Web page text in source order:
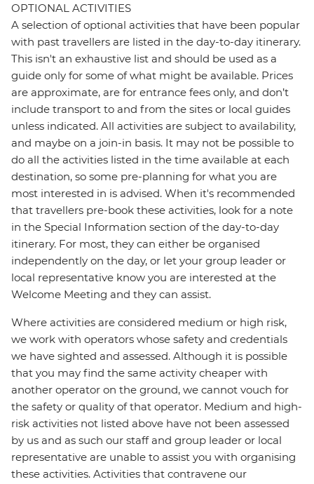
OPTIONAL ACTIVITIES
A selection of optional activities that have been popular
with past travellers are listed in the day-to-day itinerary.
This isn't an exhaustive list and should be used as a
guide only for some of what might be available. Prices
are approximate, are for entrance fees only, and don’t
include transport to and from the sites or local guides
unless indicated. All activities are subject to availability,
and maybe on a join-in basis. It may not be possible to
do all the activities listed in the time available at each
destination, so some pre-planning for what you are
most interested in is advised. When it's recommended
that travellers pre-book these activities, look for a note
in the Special Information section of the day-to-day
itinerary. For most, they can either be organised
independently on the day, or let your group leader or
local representative know you are interested at the
Welcome Meeting and they can assist.
Where activities are considered medium or high risk,
we work with operators whose safety and credentials
we have sighted and assessed. Although it is possible
that you may find the same activity cheaper with
another operator on the ground, we cannot vouch for
the safety or quality of that operator. Medium and high-
risk activities not listed above have not been assessed
by us and as such our staff and group leader or local
representative are unable to assist you with organising
these activities. Activities that contravene our